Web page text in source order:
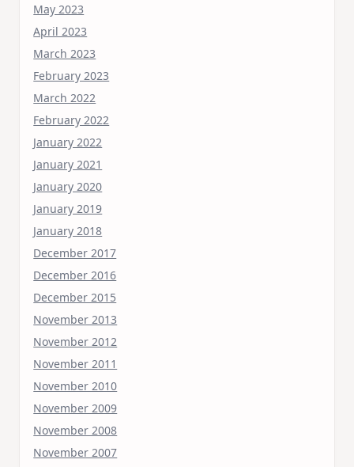
May 2023
April 2023
March 2023
February 2023
March 2022
February 2022
January 2022
January 2021
January 2020
January 2019
January 2018
December 2017
December 2016
December 2015
November 2013
November 2012
November 2011
November 2010
November 2009
November 2008
November 2007